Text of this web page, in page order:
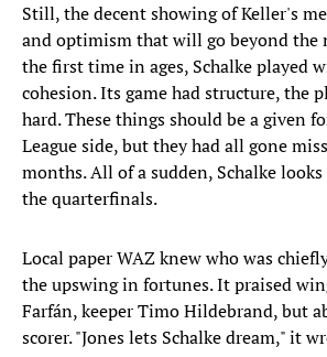
Still, the decent showing of Keller's
and optimism that will go beyond the
the first time in ages, Schalke played
cohesion. Its game had structure, the
hard. These things should be a given
League side, but they had all gone
months. All of a sudden, Schalke
the quarterfinals.
Local paper WAZ knew who was
the upswing in fortunes. It praised
Farfán, keeper Timo Hildebrand, but
scorer. "Jones lets Schalke dream," it